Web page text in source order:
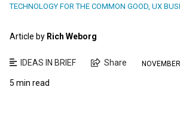
TECHNOLOGY FOR THE COMMON GOOD, UX
Article by Rich Weborg
IDEAS IN BRIEF Share
5 min read